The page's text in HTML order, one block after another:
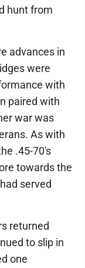
hunt from
advances in
were
with
paired with
war was
As with
.45-70's
towards the
served
returned
to slip in
one